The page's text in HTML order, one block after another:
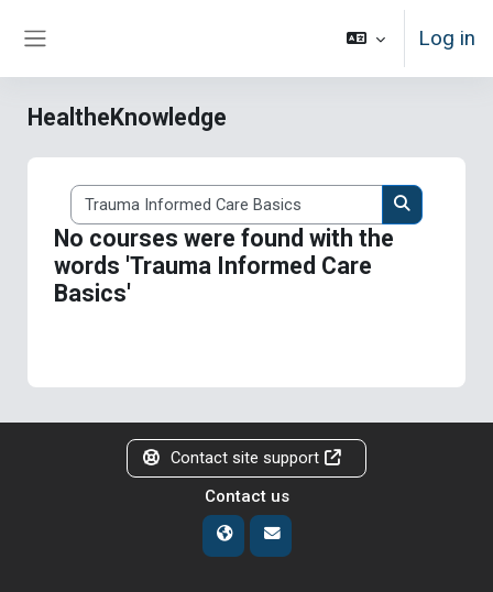
Log in
HealtheKnowledge
Search courses
Search
No courses were found with the
words 'Trauma Informed Care
Basics'
Contact site support
Contact us